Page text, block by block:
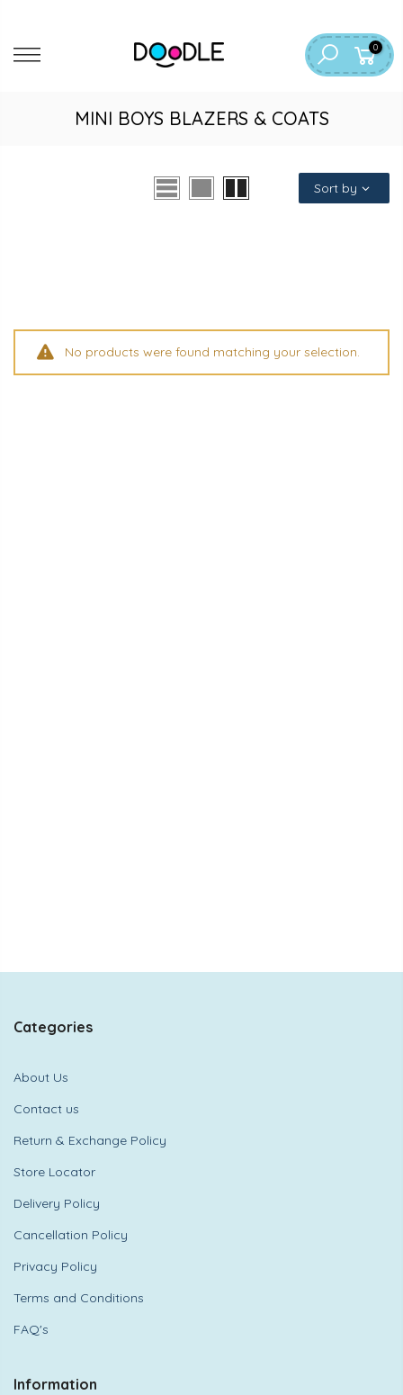
content
0
MINI BOYS BLAZERS & COATS
Sort by
No products were found matching your selection.
Categories
About Us
Contact us
Return & Exchange Policy
Store Locator
Delivery Policy
Cancellation Policy
Privacy Policy
Terms and Conditions
FAQ's
Information